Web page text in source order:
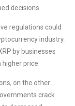
decisions.
regulations could
industry.
by businesses
price.
on the other
crack